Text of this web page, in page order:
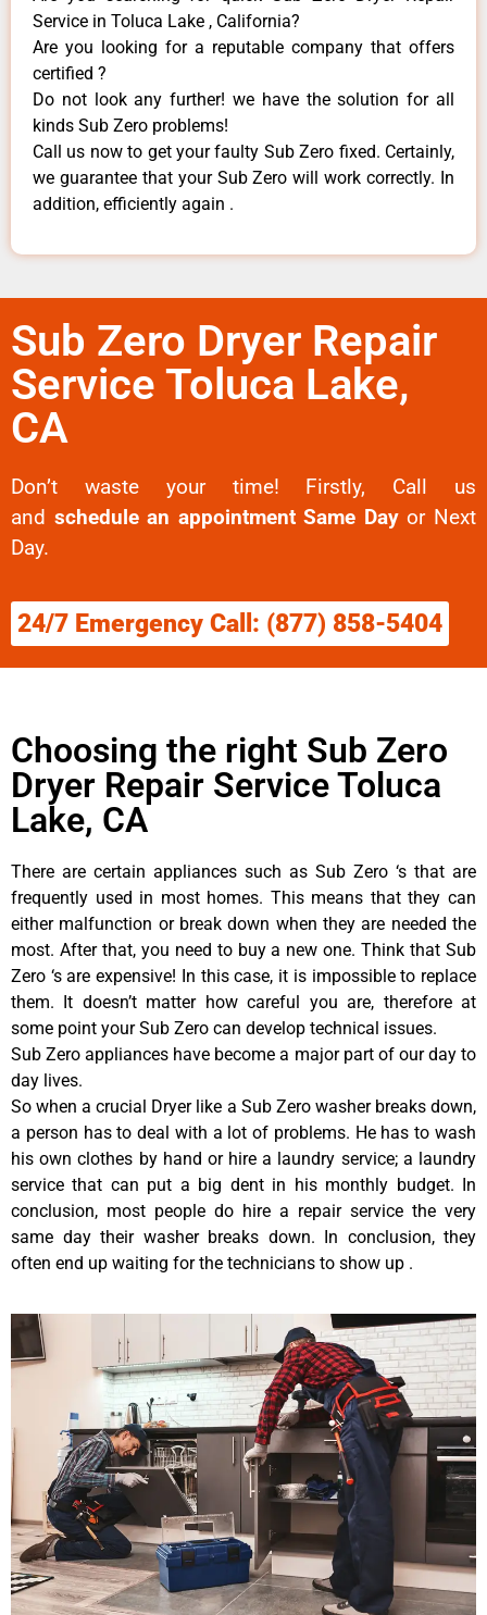
Service in Toluca Lake , California?
Are you looking for a reputable company that offers
certified ?
Do not look any further! we have the solution for all
kinds Sub Zero problems!
Call us now to get your faulty Sub Zero fixed. Certainly,
we guarantee that your Sub Zero will work correctly. In
addition, efficiently again .
Sub Zero Dryer Repair
Service Toluca Lake,
CA
Don’t waste your time! Firstly, Call us
and schedule an appointment Same Dayor Next
Day.
24/7 Emergency Call: (877) 858-5404
Choosing the right Sub Zero
Dryer Repair Service Toluca
Lake, CA
There are certain appliances such as Sub Zero ‘s that are
frequently used in most homes. This means that they can
either malfunction or break down when they are needed the
most. After that, you need to buy a new one. Think that Sub
Zero ‘s are expensive! In this case, it is impossible to replace
them. It doesn’t matter how careful you are, therefore at
some point your Sub Zero can develop technical issues.
Sub Zero appliances have become a major part of our day to
day lives.
So when a crucial Dryer like a Sub Zero washer breaks down,
a person has to deal with a lot of problems. He has to wash
his own clothes by hand or hire a laundry service; a laundry
service that can put a big dent in his monthly budget. In
conclusion, most people do hire a repair service the very
same day their washer breaks down. In conclusion, they
often end up waiting for the technicians to show up .